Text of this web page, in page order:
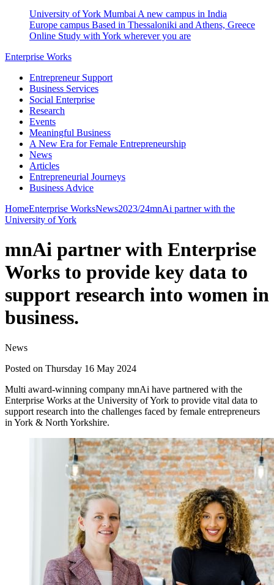
University of York Mumbai A new campus in India
Europe campus Based in Thessaloniki and Athens, Greece
Online Study with York wherever you are
Enterprise Works
Entrepreneur Support
Business Services
Social Enterprise
Research
Events
Meaningful Business
A New Era for Female Entrepreneurship
News
Articles
Entrepreneurial Journeys
Business Advice
HomeEnterprise WorksNews2023/24mnAi partner with the
University of York
mnAi partner with Enterprise
Works to provide key data to
support research into women in
business.
News
Posted on Thursday 16 May 2024
Multi award-winning company mnAi have partnered with the
Enterprise Works at the University of York to provide vital data to
support research into the challenges faced by female entrepreneurs
in York & North Yorkshire.